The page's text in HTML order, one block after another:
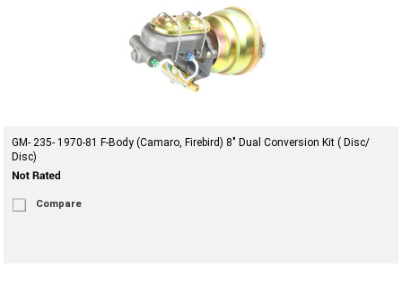
GM- 235- 1970-81 F-Body (Camaro, Firebird) 8" Dual Conversion Kit ( Disc/
Disc)
Compare